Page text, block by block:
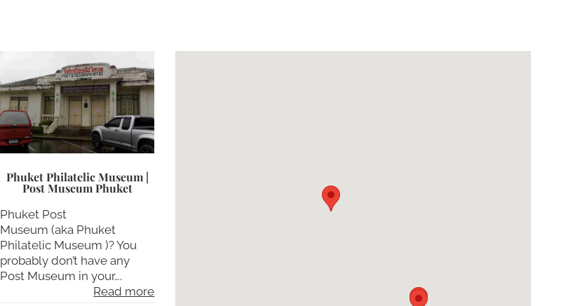
Phuket Philatelic Museum |
Post Museum Phuket
Phuket Post
Museum (aka Phuket
Philatelic Museum )? You
probably don’t have any
Post Museum in your….
Read more